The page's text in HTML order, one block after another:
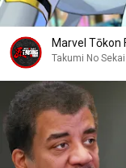
Marvel Tōkon
Takumi No Sekai